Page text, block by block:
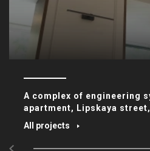
A complex of engineering
apartment, Lipskaya
All projects